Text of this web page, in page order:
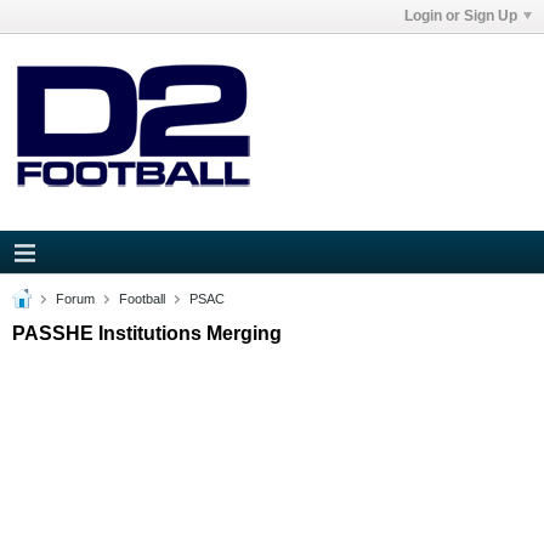
Login or Sign Up
Forum Football PSAC
PASSHE Institutions Merging